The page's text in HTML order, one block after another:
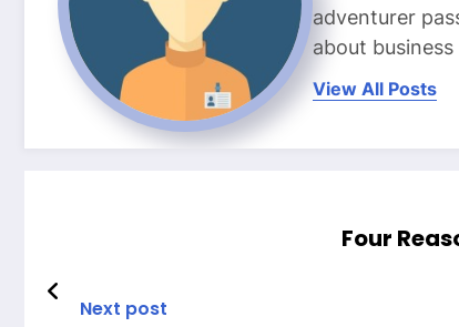
adventurer
about
View All Posts
Four
Next post